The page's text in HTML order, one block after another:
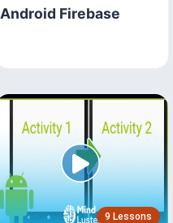
Android Firebase
9 Lessons